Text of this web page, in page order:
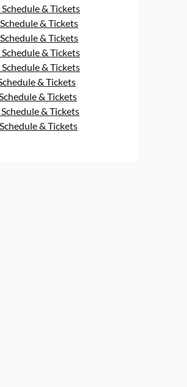
& Tickets
& Tickets
& Tickets
& Tickets
& Tickets
& Tickets
& Tickets
& Tickets
& Tickets